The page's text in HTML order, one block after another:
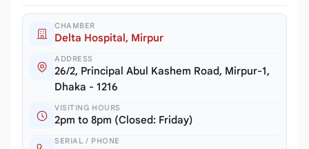
CHAMBER
Delta Hospital, Mirpur
ADDRESS
26/2, Principal Abul Kashem Road, Mirpur-1,
Dhaka - 1216
VISITING HOURS
2pm to 8pm (Closed: Friday)
SERIAL / PHONE